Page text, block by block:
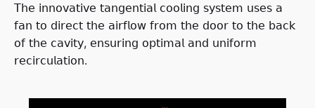
𝖳𝗁𝖾 𝗂𝗇𝗇𝗈𝗏𝖺𝗍𝗂𝗏𝖾 𝗍𝖺𝗇𝗀𝖾𝗇𝗍𝗂𝖺𝗅 𝖼𝗈𝗈𝗅𝗂𝗇𝗀 𝗌𝗒𝗌𝗍𝖾𝗆 𝗎𝗌𝖾𝗌 𝖺
𝖿𝖺𝗇 𝗍𝗈 𝖽𝗂𝗋𝖾𝖼𝗍 𝗍𝗁𝖾 𝖺𝗂𝗋𝖿𝗅𝗈𝗐 𝖿𝗋𝗈𝗆 𝗍𝗁𝖾 𝖽𝗈𝗈𝗋 𝗍𝗈 𝗍𝗁𝖾 𝖻𝖺𝖼𝗄
𝗈𝖿 𝗍𝗁𝖾 𝖼𝖺𝗏𝗂𝗍𝗒, 𝖾𝗇𝗌𝗎𝗋𝗂𝗇𝗀 𝗈𝗉𝗍𝗂𝗆𝖺𝗅 𝖺𝗇𝖽 𝗎𝗇𝗂𝖿𝗈𝗋𝗆
𝗋𝖾𝖼𝗂𝗋𝖼𝗎𝗅𝖺𝗍𝗂𝗈𝗇.